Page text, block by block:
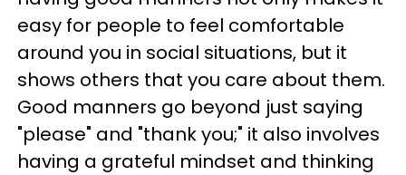
easy for people to feel comfortable
around you in social situations, but it
shows others that you care about them.
Good manners go beyond just saying
"please" and "thank you;" it also involves
having a grateful mindset and thinking